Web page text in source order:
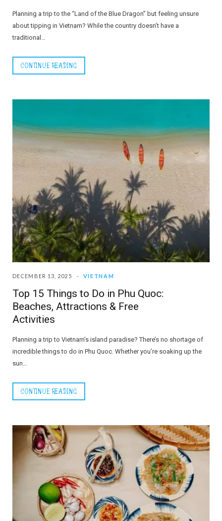
Planning a trip to the “Land of the Blue Dragon” but feeling unsure
about tipping in Vietnam? While the country doesn’t have a
traditional…
CONTINUE READING
DECEMBER 13, 2025 VIETNAM
Top 15 Things to Do in Phu Quoc:
Beaches, Attractions & Free
Activities
Planning a trip to Vietnam’s island paradise? There’s no shortage of
incredible things to do in Phu Quoc. Whether you’re soaking up the
sun…
CONTINUE READING